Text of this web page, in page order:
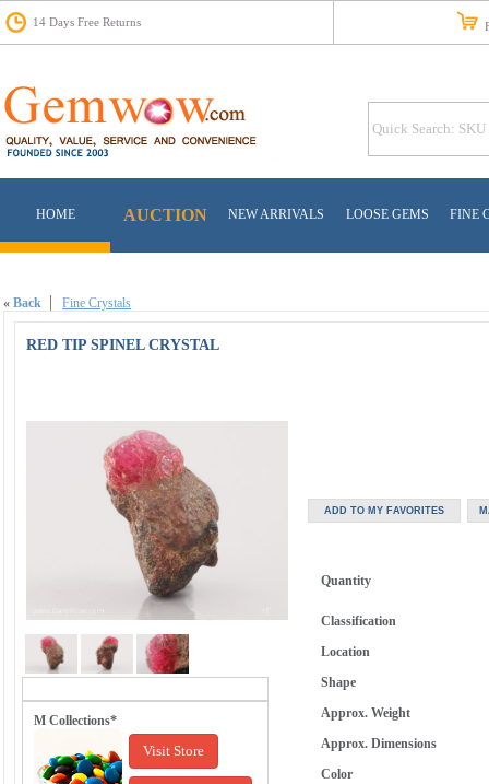
14 Days Free Returns
HOME AUCTION NEW ARRIVALS LOOSE GEMS FINE
« Back Fine Crystals
RED TIP SPINEL CRYSTAL
M Collections*
Visit Store
Quantity
Classification
Location
Shape
Approx. Weight
Approx. Dimensions
Color